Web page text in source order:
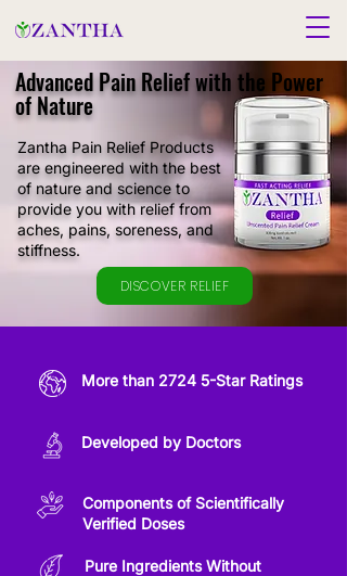
Advanced Pain Relief with the Power
of Nature
Zantha Pain Relief Products
are engineered with the best
of nature and science to
provide you with relief from
aches, pains, soreness, and
stiffness.
DISCOVER RELIEF
More than 2724 5-Star Ratings
Developed by Doctors
Components of Scientifically
Verified Doses
Pure Ingredients Without